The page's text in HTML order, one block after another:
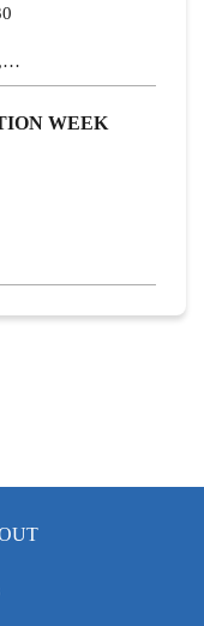
WEEK